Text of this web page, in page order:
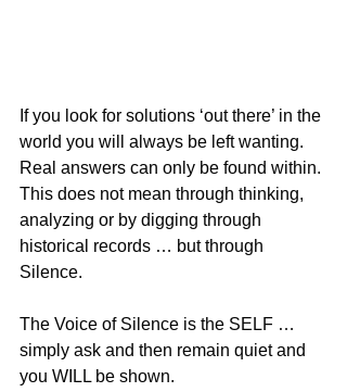
If you look for solutions ‘out there’ in the
world you will always be left wanting.
Real answers can only be found within.
This does not mean through thinking,
analyzing or by digging through
historical records … but through
Silence.
The Voice of Silence is the SELF …
simply ask and then remain quiet and
you WILL be shown.